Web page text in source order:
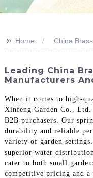
>> Home China
Leading China
Manufacturers
When it comes to high-
Xinfeng Garden Co., Ltd.
B2B purchasers. Our
durability and reliable
variety of garden
superior water
cater to both small
competitive pricing and a